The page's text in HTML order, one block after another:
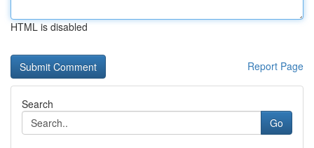
HTML is disabled
Report Page
Search
Go